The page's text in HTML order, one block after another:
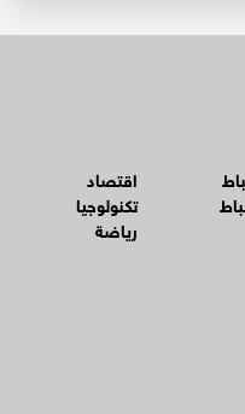
اقتصاد
تكنولوجيا
رياضة